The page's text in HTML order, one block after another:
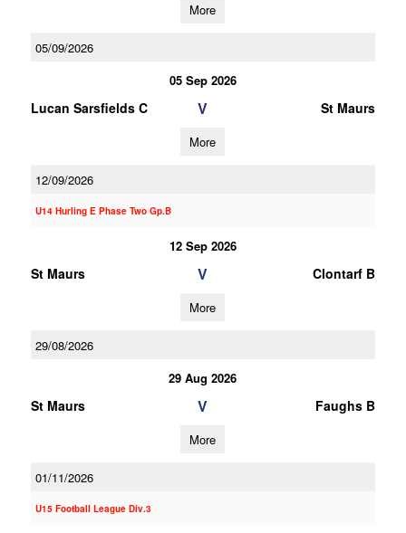
More
05/09/2026
05 Sep 2026
Lucan Sarsfields C V St Maurs
More
12/09/2026
U14 Hurling E Phase Two Gp.B
12 Sep 2026
St Maurs V Clontarf B
More
29/08/2026
29 Aug 2026
St Maurs V Faughs B
More
01/11/2026
U15 Football League Div.3